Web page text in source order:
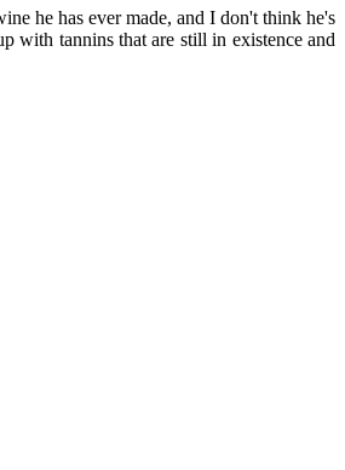
he has ever made, and I don't think he's
with tannins that are still in existence and